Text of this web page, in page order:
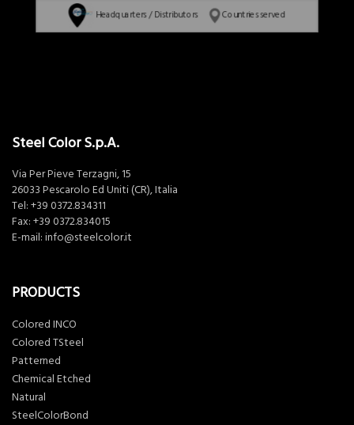
Headquarters / Distributors Countries served
Steel Color S.p.A.
Via Per Pieve Terzagni, 15
26033 Pescarolo Ed Uniti (CR), Italia
Tel: +39 0372.834311
Fax: +39 0372.834015
E-mail: info@steelcolor.it
PRODUCTS
Colored INCO
Colored TSteel
Patterned
Chemical Etched
Natural
SteelColorBond